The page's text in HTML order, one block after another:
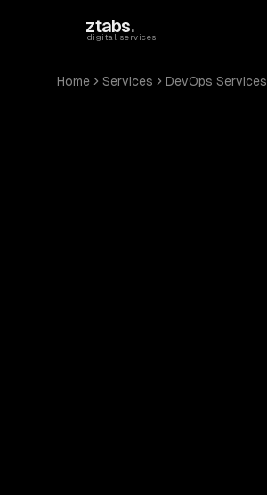
ztabs.
digital services
Home Services DevOps Services